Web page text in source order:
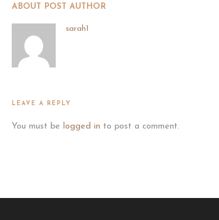
ABOUT POST AUTHOR
sarah1
LEAVE A REPLY
You must be logged in to post a comment.